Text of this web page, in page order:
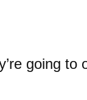
going to